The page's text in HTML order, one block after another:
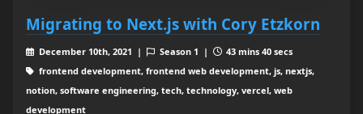
Migrating to Next.js with Cory Etzkorn
December 10th, 2021 | Season 1 |
43 mins 40 secs
frontend development, frontend web development, js, nextjs,
notion, software engineering, tech, technology, vercel, web
development